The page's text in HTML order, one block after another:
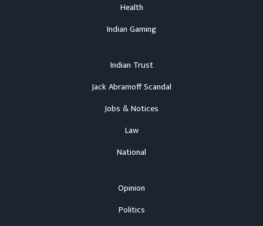
Health
Indian Gaming
Indian Trust
Jack Abramoff Scandal
Jobs & Notices
Law
National
Opinion
Politics